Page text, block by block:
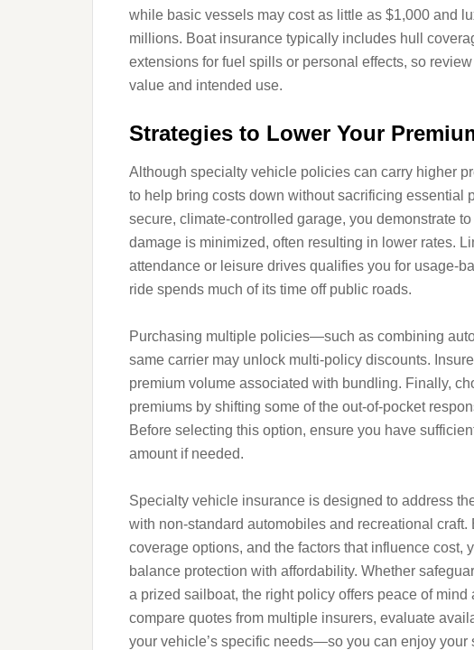
while basic vessels may cost as little as $1,000 and
millions. Boat insurance typically includes hull
extensions for fuel spills or personal effects, so
value and intended use.
Strategies to Lower Your
Although specialty vehicle policies can carry higher
to help bring costs down without sacrificing essential
secure, climate-controlled garage, you demonstrate
damage is minimized, often resulting in lower rates.
attendance or leisure drives qualifies you for usage-
ride spends much of its time off public roads.
Purchasing multiple policies—such as combining
same carrier may unlock multi-policy discounts.
premium volume associated with bundling. Finally,
premiums by shifting some of the out-of-pocket
Before selecting this option, ensure you have
amount if needed.
Specialty vehicle insurance is designed to address
with non-standard automobiles and recreational
coverage options, and the factors that influence cost,
balance protection with affordability. Whether
a prized sailboat, the right policy offers peace of
compare quotes from multiple insurers, evaluate
your vehicle’s specific needs—so you can enjoy your